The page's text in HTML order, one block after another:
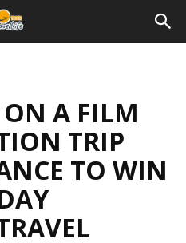
ON A FILM
TRIP
TO WIN